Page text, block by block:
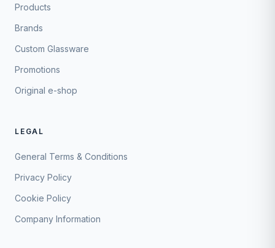
Products
Brands
Custom Glassware
Promotions
Original e-shop
LEGAL
General Terms & Conditions
Privacy Policy
Cookie Policy
Company Information